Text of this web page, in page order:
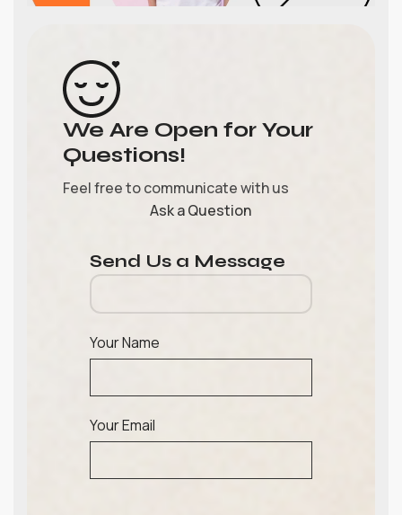
We Are Open for Your
Questions!
Feel free to communicate with us
Ask a Question
Send Us a Message
Your Name
Your Email